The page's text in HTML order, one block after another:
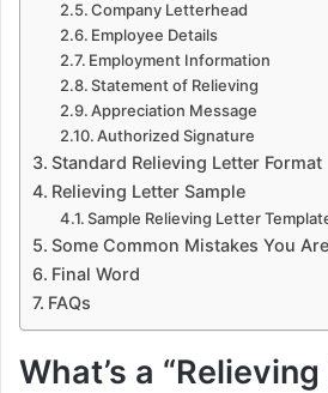
Company Letterhead
Employee Details
Employment Information
Statement of Relieving
Appreciation Message
Authorized Signature
Standard Relieving Letter Format
Relieving Letter Sample
Sample Relieving Letter
Some Common Mistakes You
Final Word
FAQs
What’s a